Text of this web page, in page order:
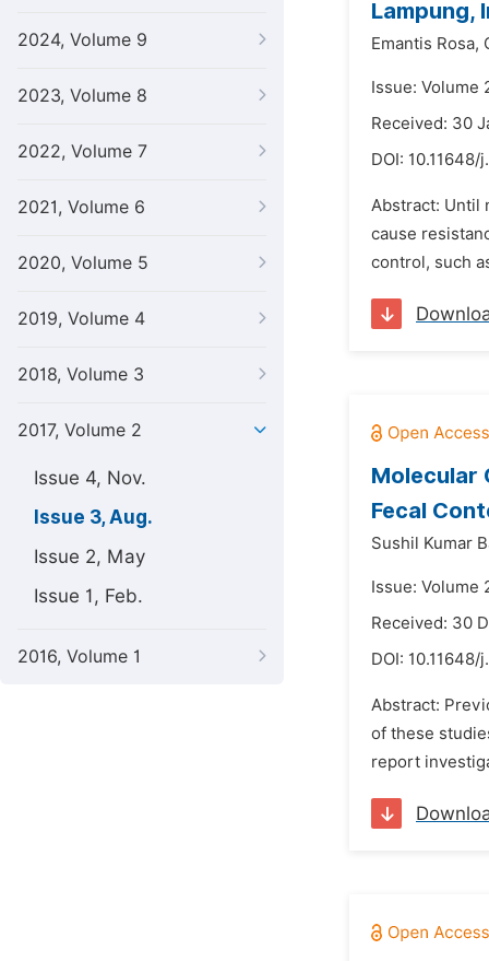
2024, Volume 9
2023, Volume 8
2022, Volume 7
2021, Volume 6
2020, Volume 5
2019, Volume 4
2018, Volume 3
2017, Volume 2
Issue 4, Nov.
Issue 3, Aug.
Issue 2, May
Issue 1, Feb.
2016, Volume 1
Lampung,
Emantis Rosa,
Issue: Volume
Received: 30
DOI: 10.11648/
Abstract: Until
cause
control, such
Molecular
Fecal
Sushil Kumar
Issue: Volume
Received: 30
DOI: 10.11648/
Abstract:
of these
report